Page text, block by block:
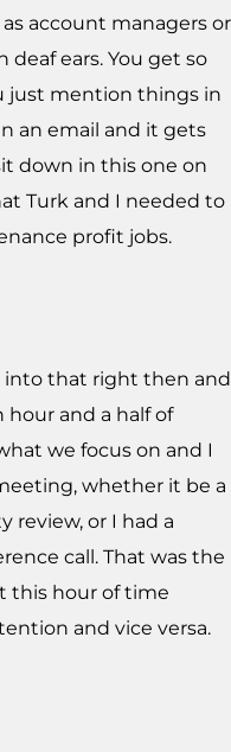
account managers or
deaf ears. You get so
just mention things in
an email and it gets
down in this one on
Turk and I needed to
profit jobs.
into that right then and
hour and a half of
we focus on and I
whether it be a
review, or I had a
call. That was the
this hour of time
and vice versa.